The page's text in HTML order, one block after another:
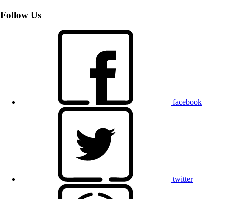
Follow Us
facebook
twitter